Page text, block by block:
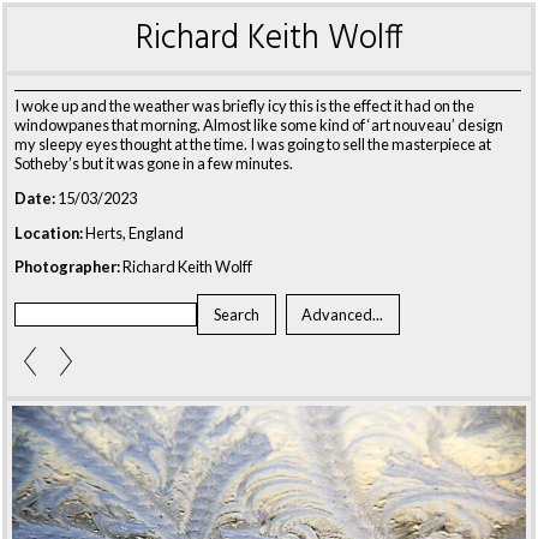
Richard Keith Wolff
I woke up and the weather was briefly icy this is the effect it had on the
windowpanes that morning. Almost like some kind of ‘art nouveau’ design
my sleepy eyes thought at the time. I was going to sell the masterpiece at
Sotheby’s but it was gone in a few minutes.
Date:15/03/2023
Location:Herts, England
Photographer:Richard Keith Wolff